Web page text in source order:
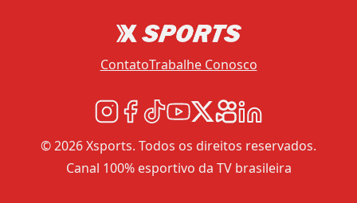
ContatoTrabalhe Conosco
© 2026 Xsports. Todos os direitos reservados.
Canal 100% esportivo da TV brasileira